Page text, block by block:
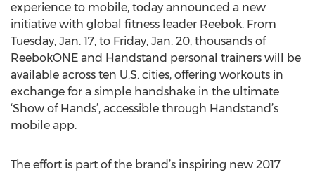
experience to mobile, today announced a new
initiative with global fitness leader Reebok. From
Tuesday, Jan. 17, to Friday, Jan. 20, thousands of
ReebokONE and Handstand personal trainers will be
available across ten U.S. cities, offering workouts in
exchange for a simple handshake in the ultimate
‘Show of Hands’, accessible through Handstand’s
mobile app.
The effort is part of the brand’s inspiring new 2017